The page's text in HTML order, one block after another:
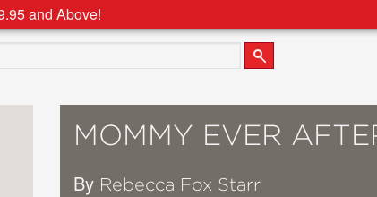
and Above!
MOMMY EVER
By Rebecca Fox Starr